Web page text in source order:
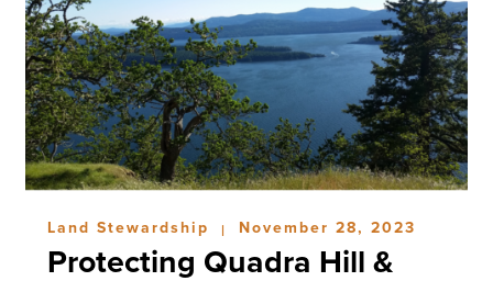
Land Stewardship | November 28, 2023
Protecting Quadra Hill &